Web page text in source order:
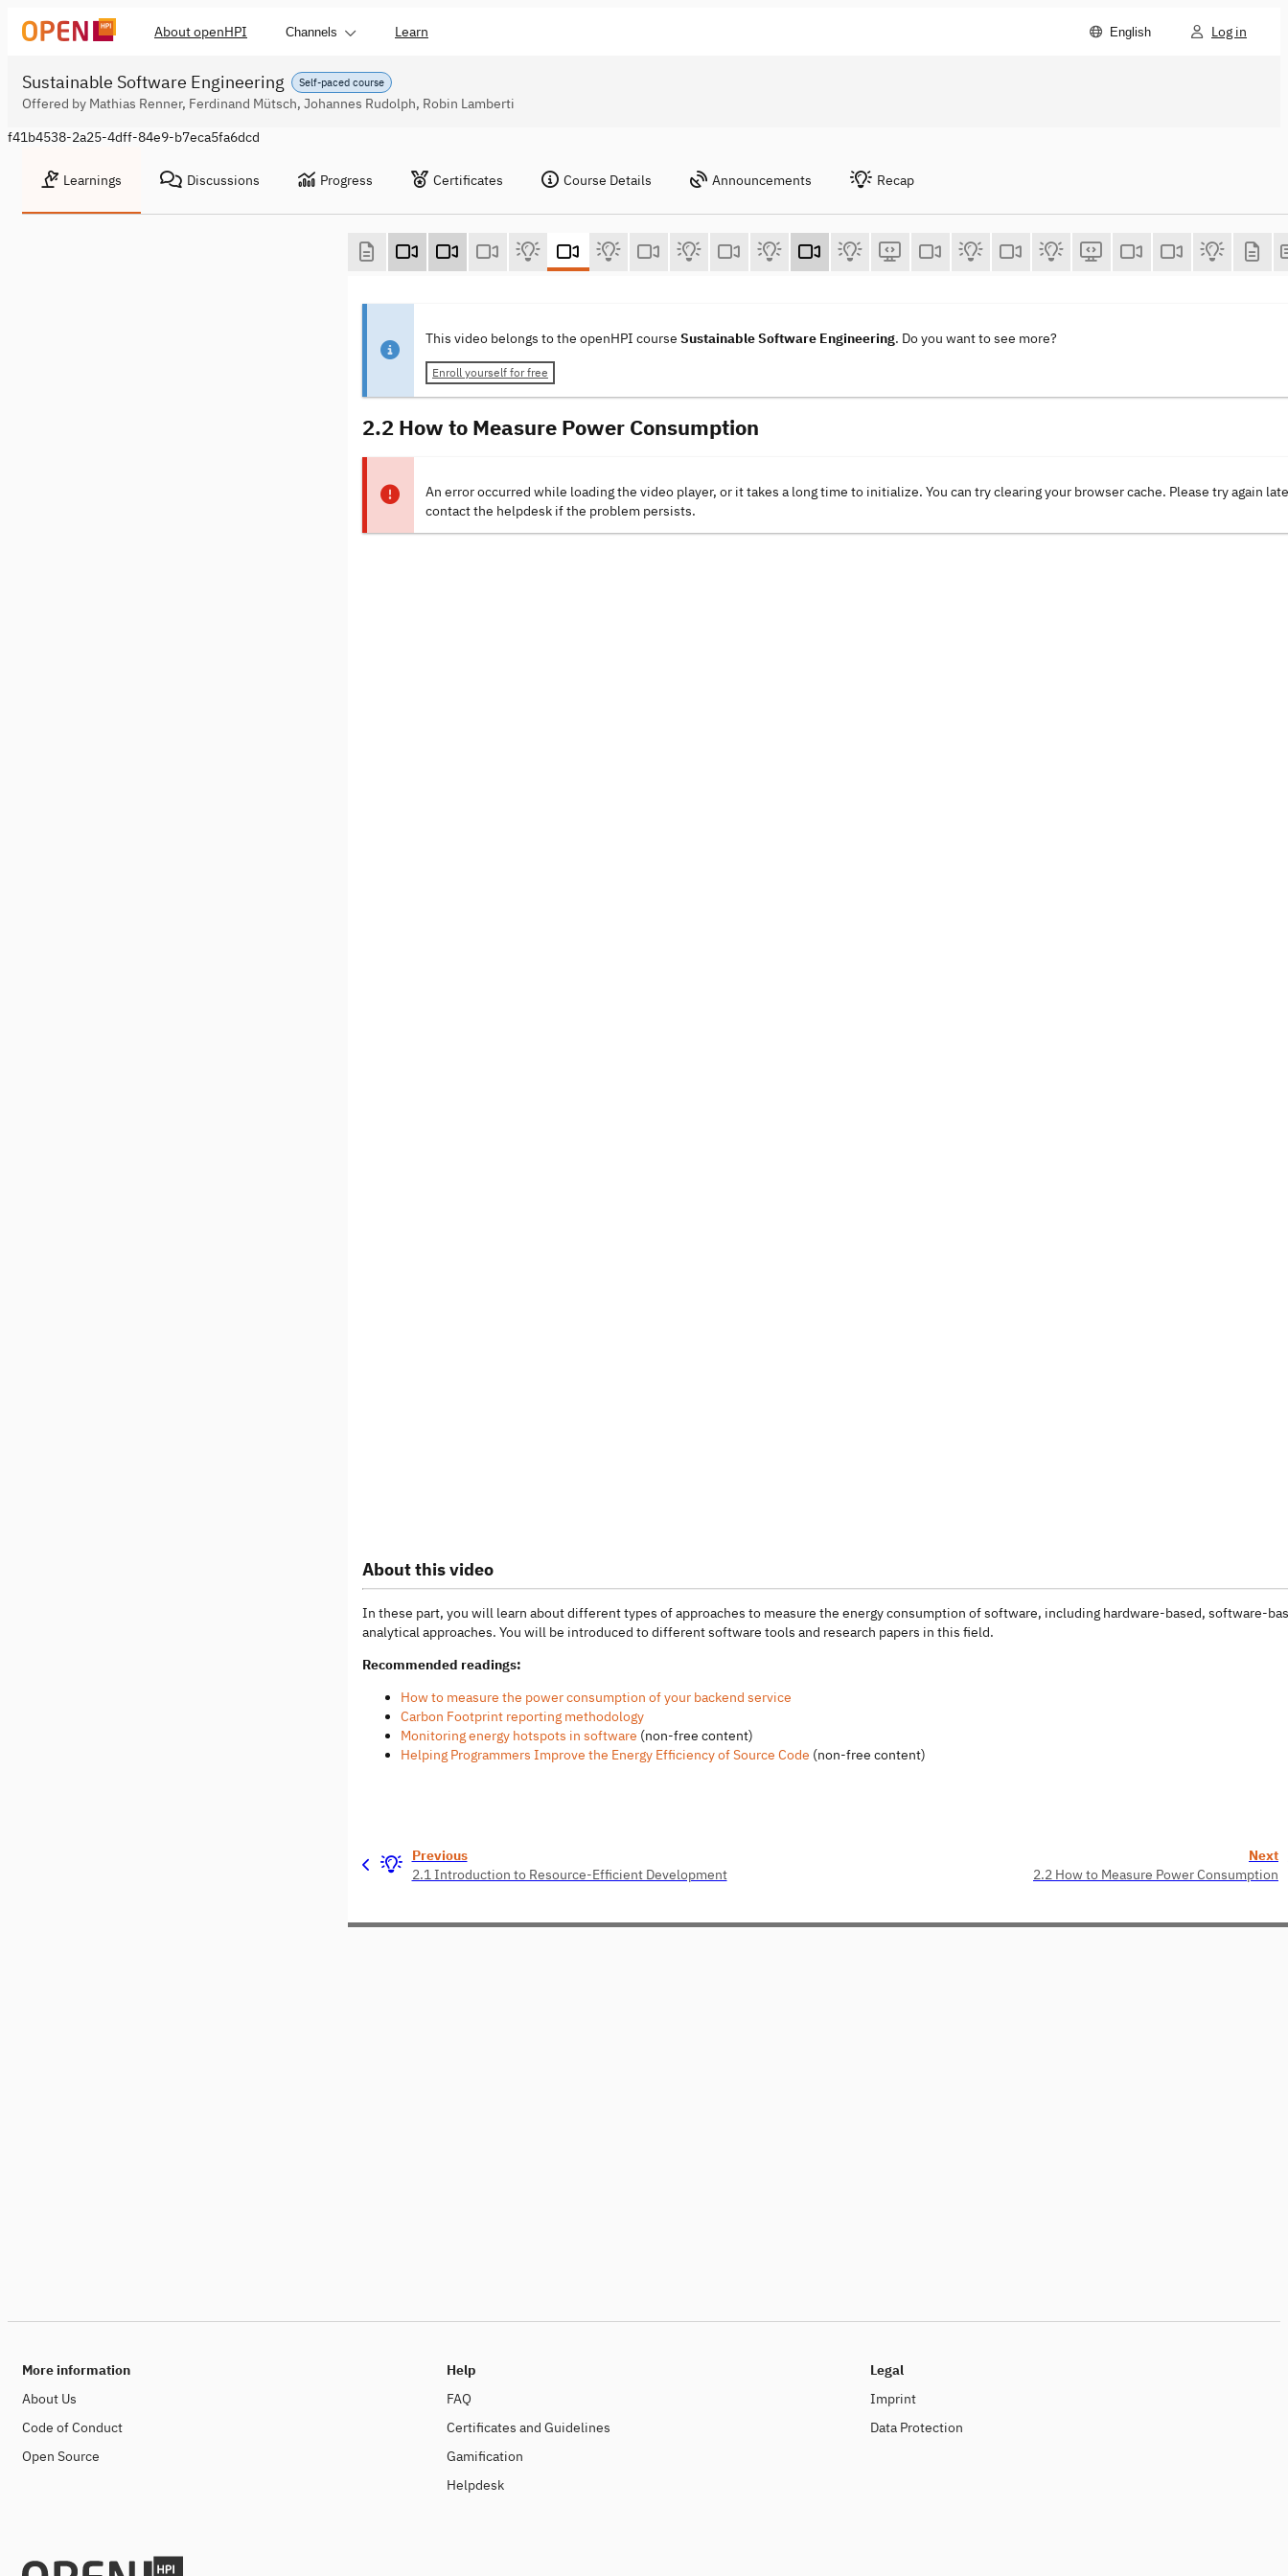
About openHPI Channels Learn English Log in
Self-paced course
Sustainable Software Engineering
Offered by Mathias Renner, Ferdinand Mütsch, Johannes Rudolph, Robin Lamberti
f41b4538-2a25-4dff-84e9-b7eca5fa6dcd
Learnings Discussions Progress Certificates Course Details Announcements Recap
This video belongs to the openHPI course Sustainable Software Engineering. Do you want to see more?
Enroll yourself for free
2.2 How to Measure Power Consumption
An error occurred while loading the video player, or it takes a long time to initialize. You can try clearing your browser cache. Please try again
contact the helpdesk if the problem persists.
About this video
In these part, you will learn about different types of approaches to measure the energy consumption of software, including hardware-based, software-
analytical approaches. You will be introduced to different software tools and research papers in this field.
Recommended readings:
How to measure the power consumption of your backend service
Carbon Footprint reporting methodology
Monitoring energy hotspots in software (non-free content)
Helping Programmers Improve the Energy Efficiency of Source Code (non-free content)
Previous
2.1 Introduction to Resource-Efficient Development
Next
2.2 How to Measure Power Consumption
More information
About Us
Code of Conduct
Open Source
Help
FAQ
Certificates and Guidelines
Gamification
Helpdesk
Legal
Imprint
Data Protection